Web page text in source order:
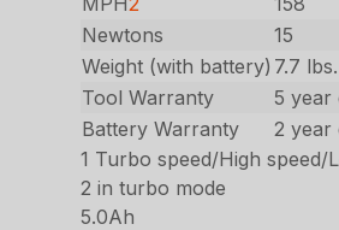
Newtons
15
Weight (with battery) 7.7 lbs.
Tool Warranty
5 year
Battery Warranty
2 year
1 Turbo speed/High speed/
2 in turbo mode
5.0Ah